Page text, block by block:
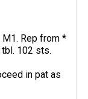
Rep from *
102 sts.
in pat as